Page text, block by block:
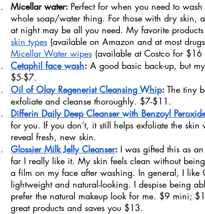
Micellar water: Perfect for when you need to
whole soap/water thing. For those with dry skin,
at night may be all you need. My favorite
skin types (available on Amazon and at most
Micellar Water wipes (available at Costco for $16
Cetaphil face wash: A good basic back-up, but
$5-$7.
Oil of Olay Regenerist Cleansing Whip: The tiny
exfoliate and cleanse thoroughly. $7-$11.
Differin Daily Deep Cleanser with Benzoyl
for you. If you don’t, it still helps exfoliate the
reveal fresh, new skin.
Glossier Milk Jelly Cleanser: I was gifted this as
far I really like it. My skin feels clean without
a film on my face after washing. In general, I like
lightweight and natural-looking. I despise being
prefer the natural makeup look for me. $9 mini;
great products and saves you $13.